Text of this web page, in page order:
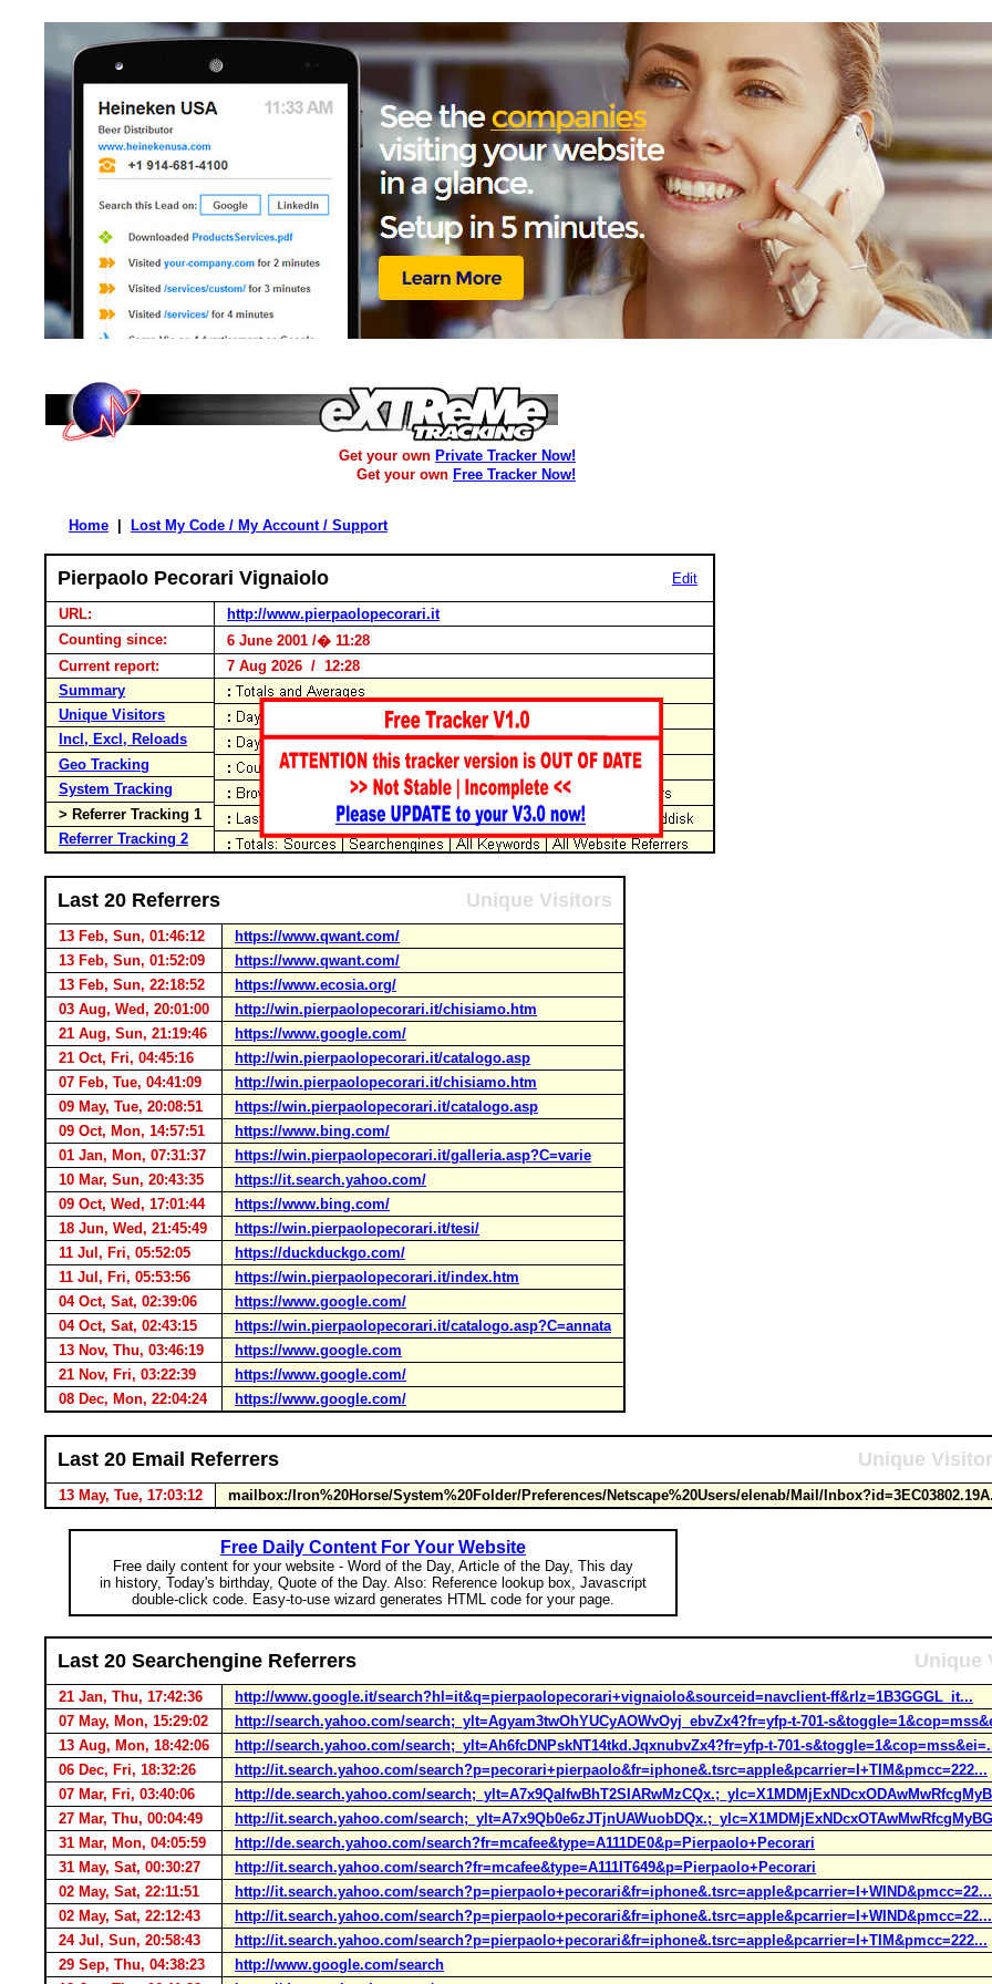
Get your own Private Tracker Now!
Get your own Free Tracker Now!
Home Lost My Code / My Account / Support
Pierpaolo Pecorari Vignaiolo Edit
URL:
http://www.pierpaolopecorari.it
Counting since:
6 June 2001 /� 11:28
Current report:
7 Aug 2026 / 12:28
Summary
Unique Visitors
Incl, Excl, Reloads
Geo Tracking
System Tracking
> Referrer Tracking 1
Referrer Tracking 2
Last 20 Referrers Unique Visitors
13 Feb, Sun, 01:46:12
https://www.qwant.com/
13 Feb, Sun, 01:52:09
https://www.qwant.com/
13 Feb, Sun, 22:18:52
https://www.ecosia.org/
03 Aug, Wed, 20:01:00
http://win.pierpaolopecorari.it/chisiamo.htm
21 Aug, Sun, 21:19:46
https://www.google.com/
21 Oct, Fri, 04:45:16
http://win.pierpaolopecorari.it/catalogo.asp
07 Feb, Tue, 04:41:09
http://win.pierpaolopecorari.it/chisiamo.htm
09 May, Tue, 20:08:51
https://win.pierpaolopecorari.it/catalogo.asp
09 Oct, Mon, 14:57:51
https://www.bing.com/
01 Jan, Mon, 07:31:37
https://win.pierpaolopecorari.it/galleria.asp?C=varie
10 Mar, Sun, 20:43:35
https://it.search.yahoo.com/
09 Oct, Wed, 17:01:44
https://www.bing.com/
18 Jun, Wed, 21:45:49
https://win.pierpaolopecorari.it/tesi/
11 Jul, Fri, 05:52:05
https://duckduckgo.com/
11 Jul, Fri, 05:53:56
https://win.pierpaolopecorari.it/index.htm
04 Oct, Sat, 02:39:06
https://www.google.com/
04 Oct, Sat, 02:43:15
https://win.pierpaolopecorari.it/catalogo.asp?C=annata
13 Nov, Thu, 03:46:19
https://www.google.com
21 Nov, Fri, 03:22:39
https://www.google.com/
08 Dec, Mon, 22:04:24
https://www.google.com/
Last 20 Email Referrers Unique
13 May, Tue, 17:03:12 mailbox:/Iron%20Horse/System%20Folder/Preferences/Netscape%20Users/elenab/Mail/
Free Daily Content For Your Website
Free daily content for your website - Word of the Day, Article of the Day, This day
in history, Today's birthday, Quote of the Day. Also: Reference lookup box, Javascript
double-click code. Easy-to-use wizard generates HTML code for your page.
Last 20 Searchengine Referrers Unique
21 Jan, Thu, 17:42:36
http://www.google.it/search?hl=it&q=pierpaolopecorari+vignaiolo&sourceid=navclient-ff&rlz=1B3GGGL_it...
07 May, Mon, 15:29:02
http://search.yahoo.com/search;_ylt=Agyam3twOhYUCyAOWvOyj_ebvZx4?fr=yfp-t-701-
13 Aug, Mon, 18:42:06
http://search.yahoo.com/search;_ylt=Ah6fcDNPskNT14tkd.JqxnubvZx4?fr=yfp-t-701-
06 Dec, Fri, 18:32:26
http://it.search.yahoo.com/search?p=pecorari+pierpaolo&fr=iphone&.tsrc=apple&pcarrier=I+TIM&pmcc=222...
07 Mar, Fri, 03:40:06
http://de.search.yahoo.com/
27 Mar, Thu, 00:04:49
http://it.search.yahoo.com/
31 Mar, Mon, 04:05:59
http://de.search.yahoo.com/search?fr=mcafee&type=A111DE0&p=Pierpaolo+Pecorari
31 May, Sat, 00:30:27
http://it.search.yahoo.com/search?fr=mcafee&type=A111IT649&p=Pierpaolo+Pecorari
02 May, Sat, 22:11:51
http://it.search.yahoo.com/search?p=pierpaolo+pecorari&fr=iphone&.tsrc=apple&pcarrier=I+WIND&pmcc=22...
02 May, Sat, 22:12:43
http://it.search.yahoo.com/search?p=pierpaolo+pecorari&fr=iphone&.tsrc=apple&pcarrier=I+WIND&pmcc=22...
24 Jul, Sun, 20:58:43
http://it.search.yahoo.com/search?p=pierpaolo+pecorari&fr=iphone&.tsrc=apple&pcarrier=I+TIM&pmcc=222...
29 Sep, Thu, 04:38:23
http://www.google.com/search